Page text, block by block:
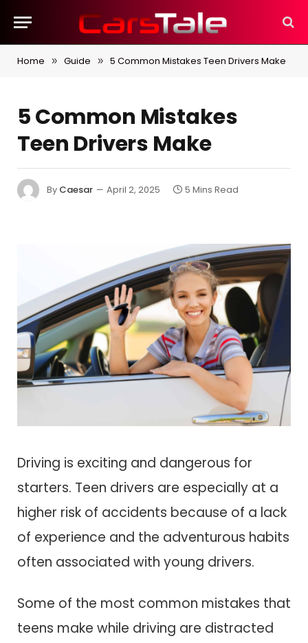
Home » Guide » 5 Common Mistakes Teen Drivers Make
5 Common Mistakes
Teen Drivers Make
By Caesar April 2, 2025 5 Mins Read
Driving is exciting and dangerous for
starters. Teen drivers are especially at a
higher risk of accidents because of a lack
of experience and the adventurous habits
often associated with young drivers.
Some of the most common mistakes that
teens make while driving are distracted